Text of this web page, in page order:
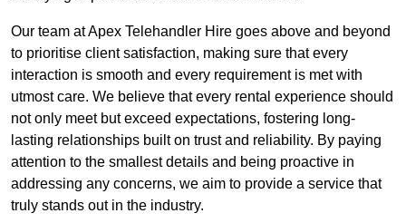
Our team at Apex Telehandler Hire goes above and beyond
to prioritise client satisfaction, making sure that every
interaction is smooth and every requirement is met with
utmost care. We believe that every rental experience should
not only meet but exceed expectations, fostering long-
lasting relationships built on trust and reliability. By paying
attention to the smallest details and being proactive in
addressing any concerns, we aim to provide a service that
truly stands out in the industry.